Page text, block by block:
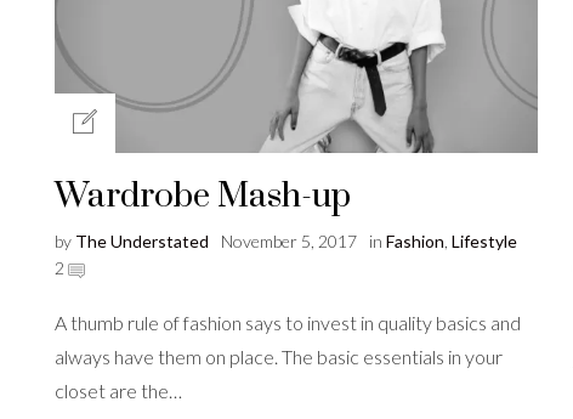
Wardrobe Mash-up
by The Understated November 5, 2017 in Fashion Lifestyle
2
A thumb rule of fashion says to invest in quality basics and
always have them on place. The basic essentials in your
closet are the…